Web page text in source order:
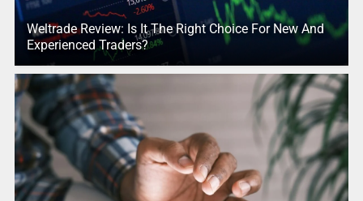
Weltrade Review: Is It The Right Choice For New And
Experienced Traders?